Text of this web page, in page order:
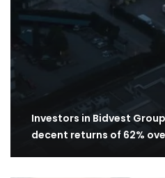
Investors in Bidvest
decent returns of 62%